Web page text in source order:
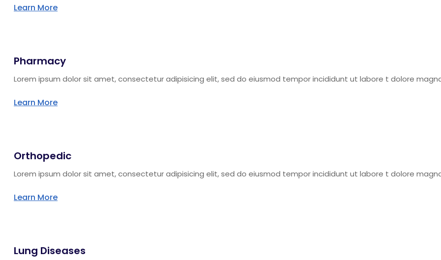
Learn More
Pharmacy
Lorem ipsum dolor sit amet, consectetur adipisicing elit, sed do eiusmod tempor incididunt ut labore t dolore
Learn More
Orthopedic
Lorem ipsum dolor sit amet, consectetur adipisicing elit, sed do eiusmod tempor incididunt ut labore t dolore
Learn More
Lung Diseases